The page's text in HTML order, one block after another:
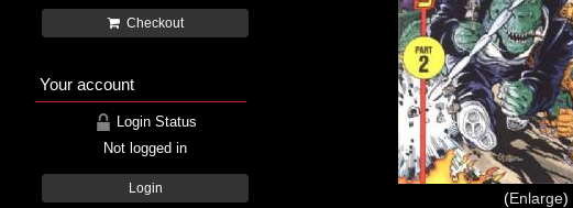
Enlarge
Checkout
Your account
Login Status
Not logged in
Login